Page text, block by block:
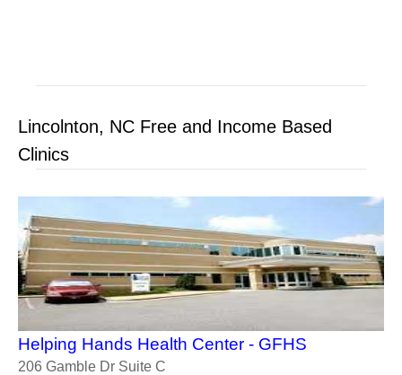
Lincolnton, NC Free and Income Based
Clinics
Helping Hands Health Center - GFHS
206 Gamble Dr Suite C